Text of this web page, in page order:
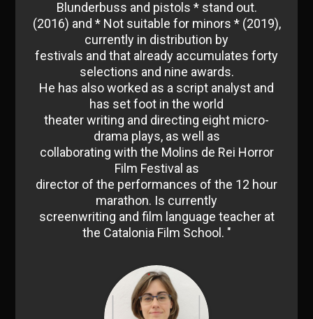
Blunderbuss and pistols * stand out.
(2016) and * Not suitable for minors * (2019),
currently in distribution by
festivals and that already accumulates forty
selections and nine awards.
He has also worked as a script analyst and
has set foot in the world
theater writing and directing eight micro-
drama plays, as well as
collaborating with the Molins de Rei Horror
Film Festival as
director of the performances of the 12 hour
marathon. Is currently
screenwriting and film language teacher at
the Catalonia Film School. "